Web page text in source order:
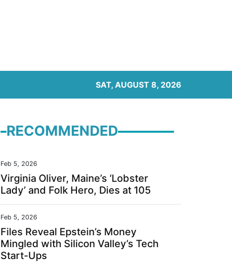
SAT, AUGUST 8, 2026
RECOMMENDED
Feb 5, 2026
Virginia Oliver, Maine’s ‘Lobster
Lady’ and Folk Hero, Dies at 105
Feb 5, 2026
Files Reveal Epstein’s Money
Mingled with Silicon Valley’s Tech
Start-Ups